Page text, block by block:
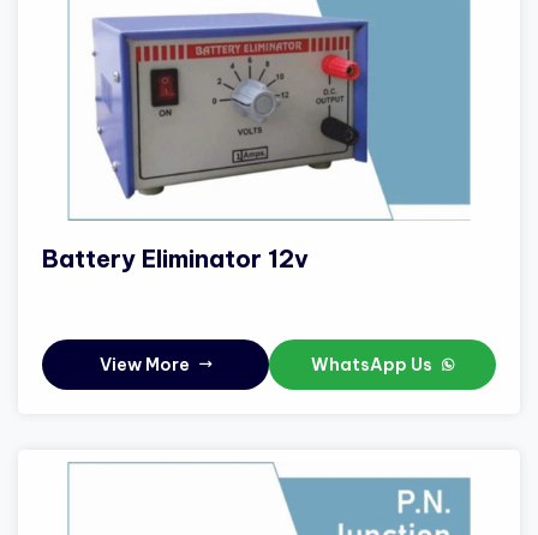
Battery Eliminator 12v
View More WhatsApp Us